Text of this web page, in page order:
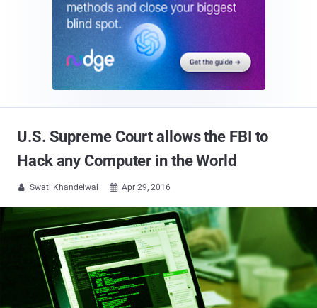
U.S. Supreme Court allows the FBI to
Hack any Computer in the World
 Swati Khandelwal  Apr 29, 2016